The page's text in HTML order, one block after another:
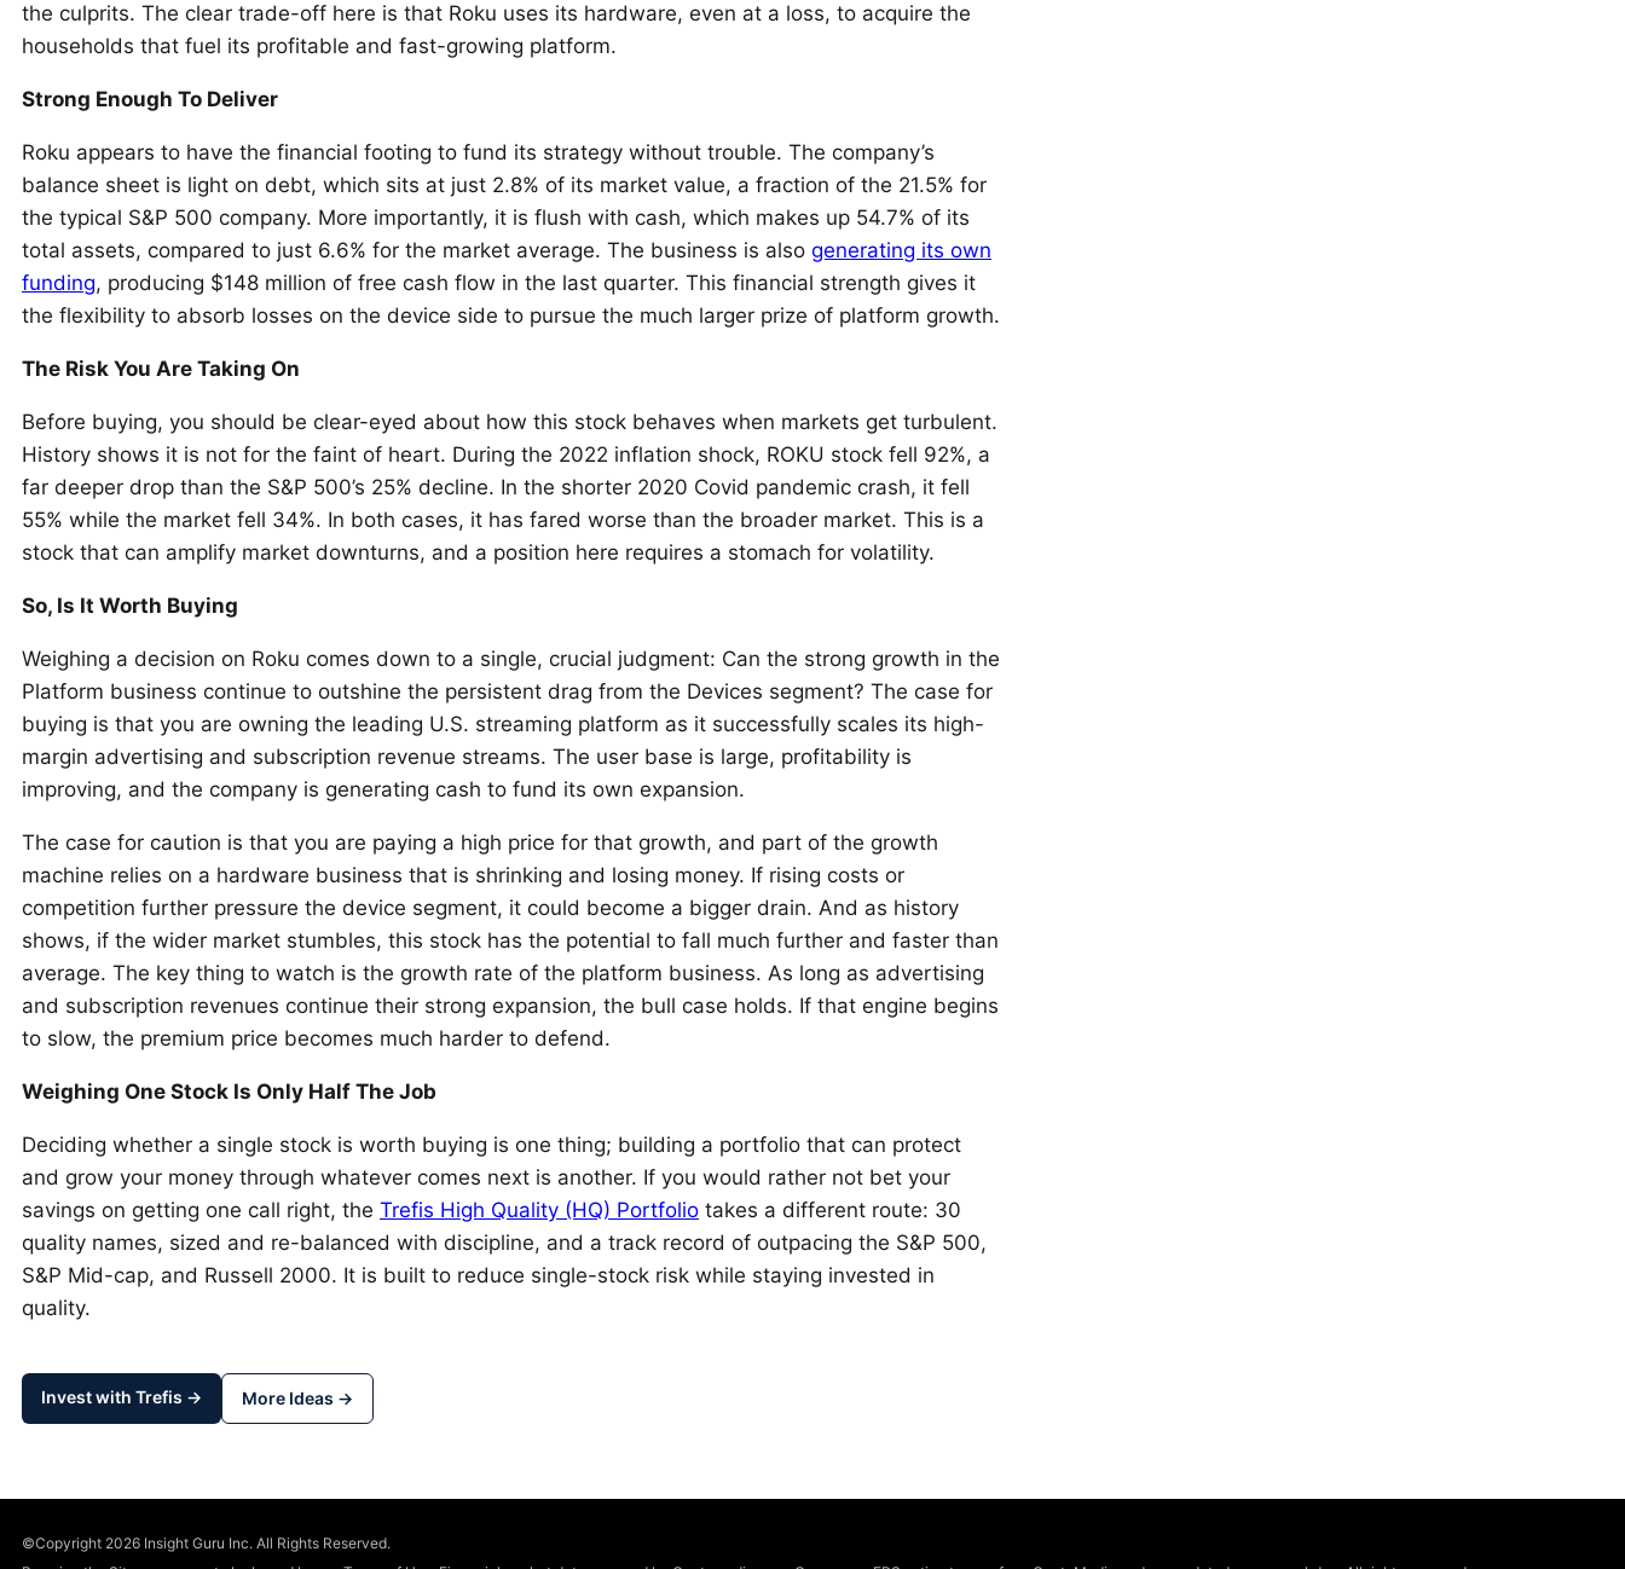
the culprits. The clear trade-off here is that Roku uses its hardware, even at a loss, to acquire the
households that fuel its profitable and fast-growing platform.
Strong Enough To Deliver
Roku appears to have the financial footing to fund its strategy without trouble. The company’s
balance sheet is light on debt, which sits at just 2.8% of its market value, a fraction of the 21.5% for
the typical S&P 500 company. More importantly, it is flush with cash, which makes up 54.7% of its
total assets, compared to just 6.6% for the market average. The business is also generating its own
funding, producing $148 million of free cash flow in the last quarter. This financial strength gives it
the flexibility to absorb losses on the device side to pursue the much larger prize of platform growth.
The Risk You Are Taking On
Before buying, you should be clear-eyed about how this stock behaves when markets get turbulent.
History shows it is not for the faint of heart. During the 2022 inflation shock, ROKU stock fell 92%, a
far deeper drop than the S&P 500’s 25% decline. In the shorter 2020 Covid pandemic crash, it fell
55% while the market fell 34%. In both cases, it has fared worse than the broader market. This is a
stock that can amplify market downturns, and a position here requires a stomach for volatility.
So, Is It Worth Buying
Weighing a decision on Roku comes down to a single, crucial judgment: Can the strong growth in the
Platform business continue to outshine the persistent drag from the Devices segment? The case for
buying is that you are owning the leading U.S. streaming platform as it successfully scales its high-
margin advertising and subscription revenue streams. The user base is large, profitability is
improving, and the company is generating cash to fund its own expansion.
The case for caution is that you are paying a high price for that growth, and part of the growth
machine relies on a hardware business that is shrinking and losing money. If rising costs or
competition further pressure the device segment, it could become a bigger drain. And as history
shows, if the wider market stumbles, this stock has the potential to fall much further and faster than
average. The key thing to watch is the growth rate of the platform business. As long as advertising
and subscription revenues continue their strong expansion, the bull case holds. If that engine begins
to slow, the premium price becomes much harder to defend.
Weighing One Stock Is Only Half The Job
Deciding whether a single stock is worth buying is one thing; building a portfolio that can protect
and grow your money through whatever comes next is another. If you would rather not bet your
savings on getting one call right, the Trefis High Quality (HQ) Portfolio takes a different route: 30
quality names, sized and re-balanced with discipline, and a track record of outpacing the S&P 500,
S&P Mid-cap, and Russell 2000. It is built to reduce single-stock risk while staying invested in
quality.
Invest with Trefis → More Ideas →
©Copyright 2026 Insight Guru Inc. All Rights Reserved.